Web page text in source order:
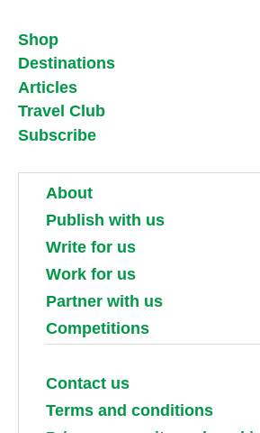
Shop
Destinations
Articles
Travel Club
Subscribe
About
Publish with us
Write for us
Work for us
Partner with us
Competitions
Contact us
Terms and conditions